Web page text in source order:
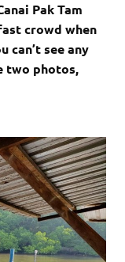
Pak Tam
crowd when
can’t see any
two photos,